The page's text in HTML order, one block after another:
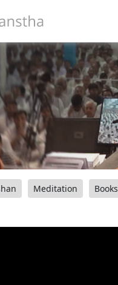
Meditation Books